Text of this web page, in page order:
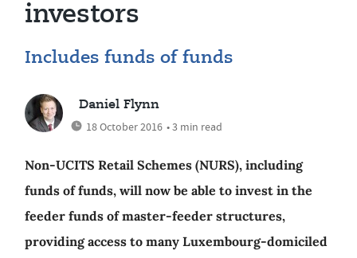
investors
Includes funds of funds
Daniel Flynn
18 October 2016 • 3 min read
Non-UCITS Retail Schemes (NURS), including
funds of funds, will now be able to invest in the
feeder funds of master-feeder structures,
providing access to many Luxembourg-domiciled